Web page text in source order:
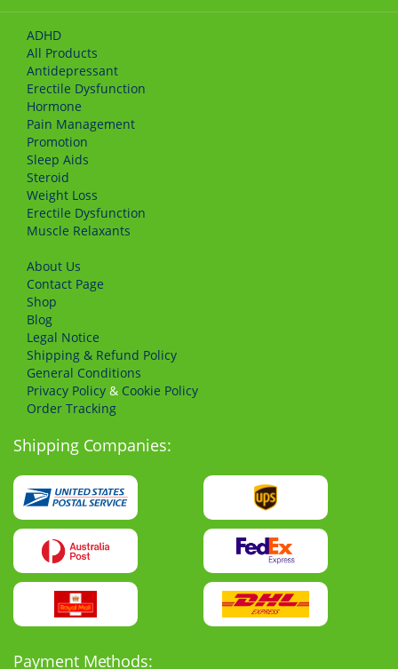
Shipping Companies:
Payment Methods:
ADHD
All Products
Antidepressant
Erectile Dysfunction
Hormone
Pain Management
Promotion
Sleep Aids
Steroid
Weight Loss
Erectile Dysfunction
Muscle Relaxants
About Us
Сontact Page
Shop
Blog
Legal Notice
Shipping & Refund Policy
General Conditions
Privacy Policy & Cookie Policy
Order Tracking